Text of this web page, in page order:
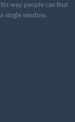
way people can find
single window.